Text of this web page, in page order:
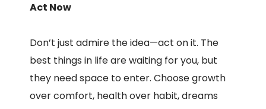
Act Now
Don’t just admire the idea—act on it. The
best things in life are waiting for you, but
they need space to enter. Choose growth
over comfort, health over habit, dreams